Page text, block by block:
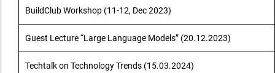
BuildClub Workshop (11-12, Dec 2023)
Guest Lecture “Large Language Models” (20.12.2023)
Techtalk on Technology Trends (15.03.2024)